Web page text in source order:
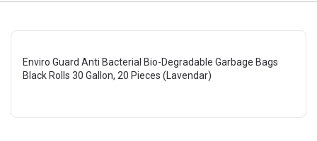
Enviro Guard Anti Bacterial Bio-Degradable Garbage Bags
Black Rolls 30 Gallon, 20 Pieces (Lavendar)